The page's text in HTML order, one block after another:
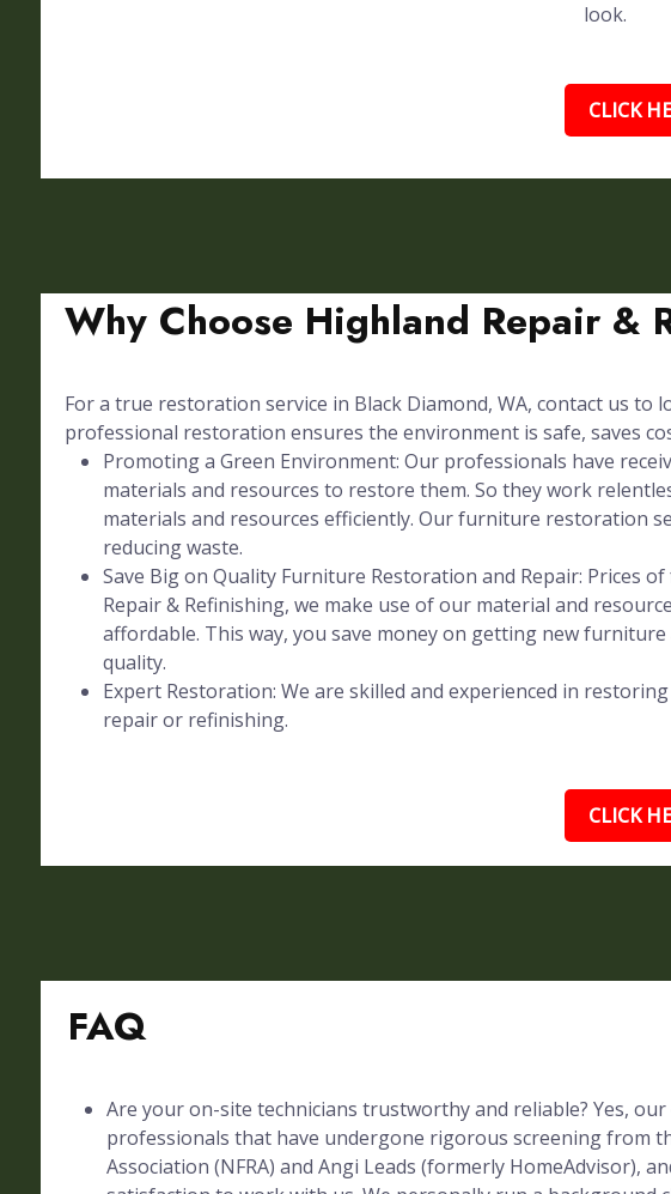
look.
CLICK
Why Choose Highland Repair &
For a true restoration service in Black Diamond, WA, contact us
professional restoration ensures the environment is safe, saves
Promoting a Green Environment: Our professionals have
materials and resources to restore them. So they work
materials and resources efficiently. Our furniture restoration
reducing waste.
Save Big on Quality Furniture Restoration and Repair: Prices
Repair & Refinishing, we make use of our material and
affordable. This way, you save money on getting new
quality.
Expert Restoration: We are skilled and experienced in
repair or refinishing.
CLICK
FAQ
Are your on-site technicians trustworthy and reliable? Yes,
professionals that have undergone rigorous screening from
Association (NFRA) and Angi Leads (formerly HomeAdvisor),